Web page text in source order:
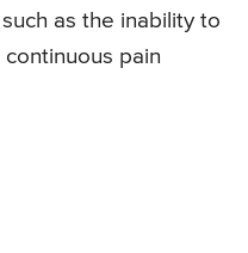
as the inability to
pain